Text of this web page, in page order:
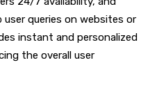
queries on websites or
instant and personalized
the overall user